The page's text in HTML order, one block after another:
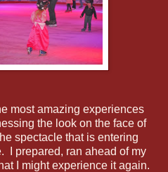
most amazing experiences
the look on the face of
spectacle that is entering
I prepared, ran ahead of my
I might experience it again.